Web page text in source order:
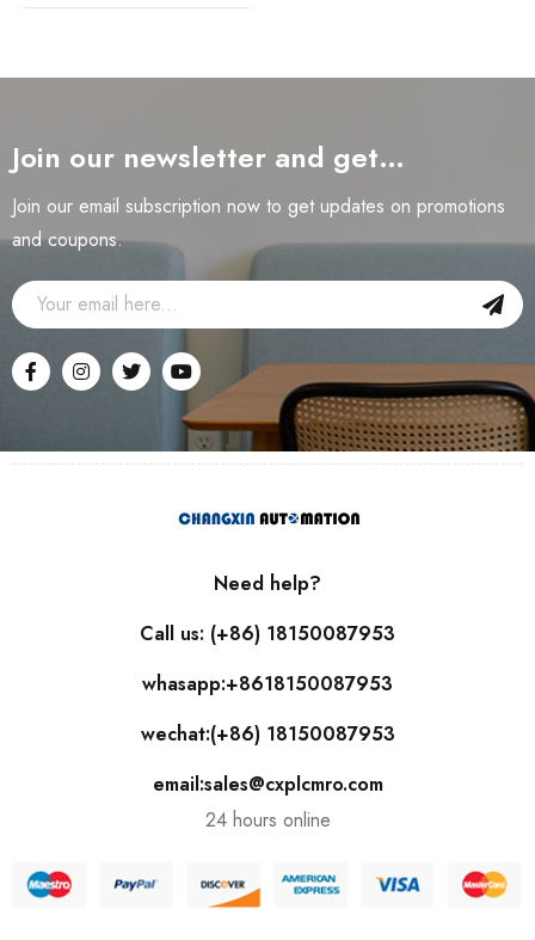
Join our newsletter and get…
Join our email subscription now to get updates on promotions
and coupons.
Need help?
Call us: (+86) 18150087953
whasapp:+8618150087953
wechat:(+86) 18150087953
email:sales@cxplcmro.com
24 hours online